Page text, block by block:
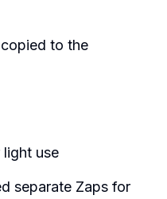
to the
use
separate Zaps for